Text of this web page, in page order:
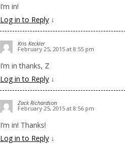
I’m in!
Log in to Reply ↓
Kris Keckler
February 25, 2015 at 8:55 pm
I’m in thanks, Z
Log in to Reply ↓
Zack Richardson
February 25, 2015 at 8:56 pm
I’m in! Thanks!
Log in to Reply ↓